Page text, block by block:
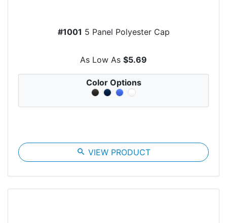
#1001 5 Panel Polyester Cap
As Low As $5.69
Color Options
search VIEW PRODUCT